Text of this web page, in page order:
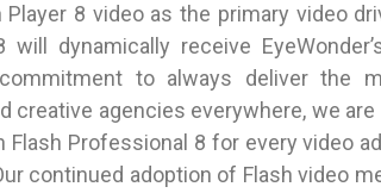
Player 8 video as the primary video
will dynamically receive
commitment to always deliver
creative agencies everywhere, we
Flash Professional 8 for every video
continued adoption of Flash video